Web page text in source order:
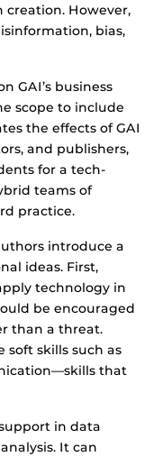
However,
bias,
GAI’s business
scope to include
the effects of GAI
and publishers,
for a tech-
teams of
practice.
introduce a
ideas. First,
technology in
be encouraged
than a threat.
skills such as
that
in data
It can